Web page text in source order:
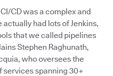
CD was a complex and
had lots of Jenkins,
that we called pipelines
Stephen Raghunath,
who oversees the
services spanning 30+